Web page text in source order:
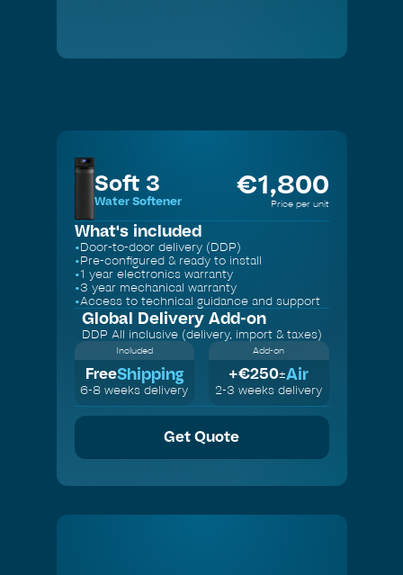
Soft 3
Water Softener
€1,800
Price per unit
What's included
•Door-to-door delivery (DDP)
•Pre-configured & ready to install
•1 year electronics warranty
•3 year mechanical warranty
•Access to technical guidance and support
Global Delivery Add-on
DDP All inclusive (delivery, import & taxes)
Included
FreeShipping
6-8 weeks delivery
Add-on
+€250±Air
2-3 weeks delivery
Get Quote